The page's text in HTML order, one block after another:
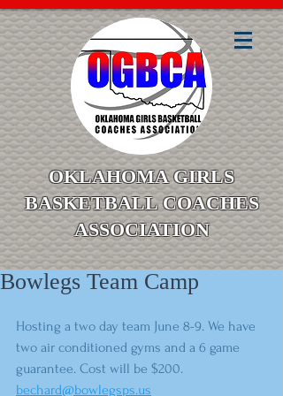
OKLAHOMA GIRLS
BASKETBALL COACHES
ASSOCIATION
Bowlegs Team Camp
Hosting a two day team June 8-9. We have
two air conditioned gyms and a 6 game
guarantee. Cost will be $200.
bechard@bowlegsps.us